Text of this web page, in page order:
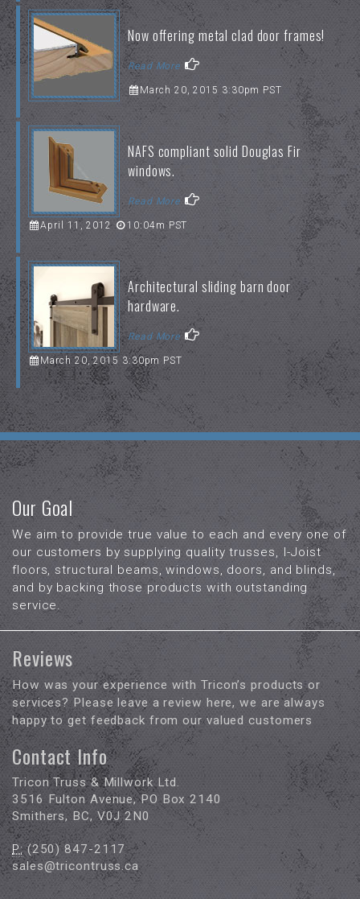
Now offering metal clad door frames!
Read More
March 20, 2015 3:30pm PST
NAFS compliant solid Douglas Fir
windows.
Read More
April 11, 2012 10:04m PST
Architectural sliding barn door
hardware.
Read More
March 20, 2015 3:30pm PST
Our Goal
We aim to provide true value to each and every one of
our customers by supplying quality trusses, I-Joist
floors, structural beams, windows, doors, and blinds,
and by backing those products with outstanding
service.
Reviews
How was your experience with Tricon’s products or
services? Please leave a review here, we are always
happy to get feedback from our valued customers
Contact Info
Tricon Truss & Millwork Ltd.
3516 Fulton Avenue, PO Box 2140
Smithers, BC, V0J 2N0
P: (250) 847-2117
sales@tricontruss.ca